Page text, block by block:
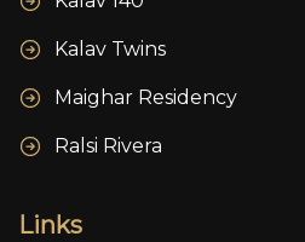
Kalav Twins
Maighar Residency
Ralsi Rivera
Links